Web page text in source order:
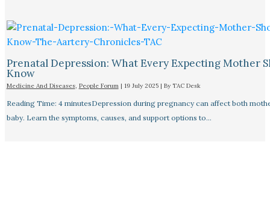
Prenatal Depression: What Every Expecting Mother
Know
Medicine And Diseases, People Forum| 19 July 2025 | By TAC Desk
Reading Time: 4 minutesDepression during pregnancy can affect both
baby. Learn the symptoms, causes, and support options to…